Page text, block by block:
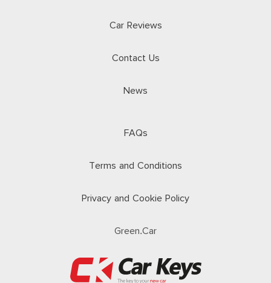
Car Reviews
Contact Us
News
FAQs
Terms and Conditions
Privacy and Cookie Policy
Green.Car